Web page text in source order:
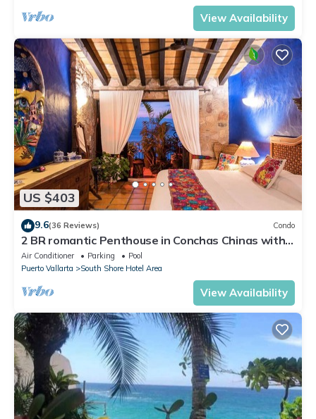
View Availability
US $403
9.6(36 Reviews) Condo
2 BR romantic Penthouse in Conchas Chinas with
amazing views & beach access
Air Conditioner Parking
Pool
Puerto Vallarta
South Shore Hotel Area
View Availability